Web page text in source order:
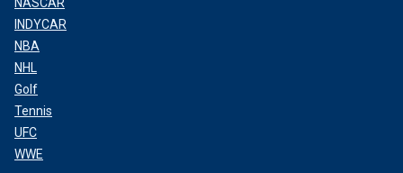
INDYCAR
NBA
NHL
Golf
Tennis
UFC
WWE